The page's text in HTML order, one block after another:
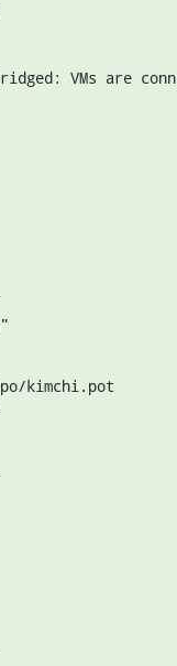
VMs are
kimchi.pot